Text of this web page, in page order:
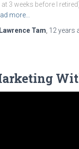
3 weeks before I
more…
Tam 12 years